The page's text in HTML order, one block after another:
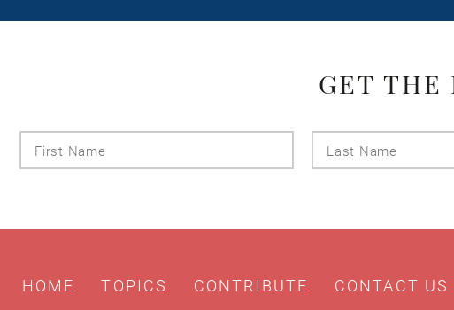
GET THE
Name
HOME TOPICS CONTRIBUTE CONTACT US